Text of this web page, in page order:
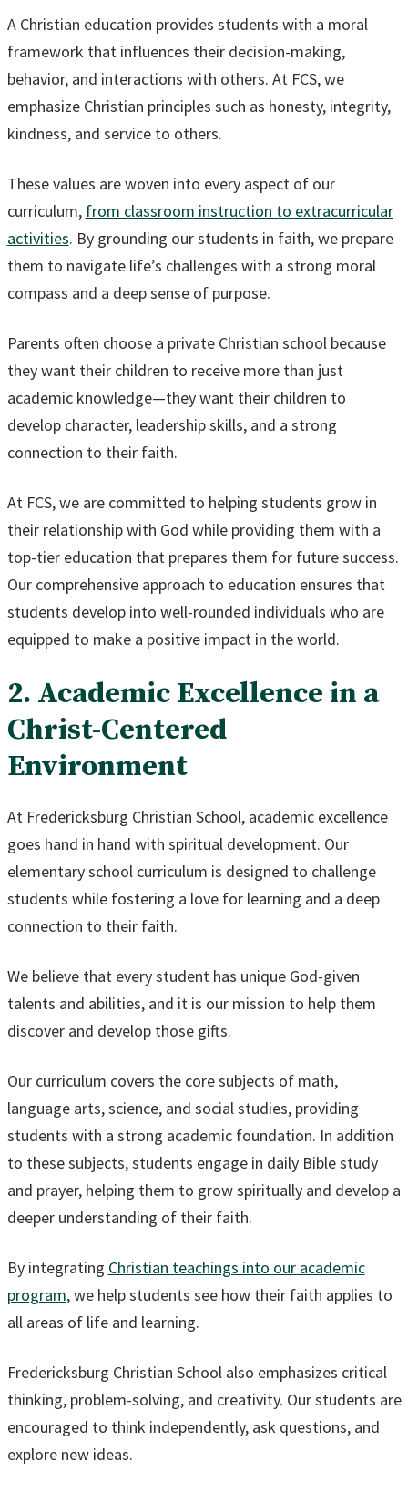
A Christian education provides students with a moral
framework that influences their decision-making,
behavior, and interactions with others. At FCS, we
emphasize Christian principles such as honesty, integrity,
kindness, and service to others.
These values are woven into every aspect of our
curriculum, from classroom instruction to extracurricular
activities. By grounding our students in faith, we prepare
them to navigate life’s challenges with a strong moral
compass and a deep sense of purpose.
Parents often choose a private Christian school because
they want their children to receive more than just
academic knowledge—they want their children to
develop character, leadership skills, and a strong
connection to their faith.
At FCS, we are committed to helping students grow in
their relationship with God while providing them with a
top-tier education that prepares them for future success.
Our comprehensive approach to education ensures that
students develop into well-rounded individuals who are
equipped to make a positive impact in the world.
2. Academic Excellence in a
Christ-Centered
Environment
At Fredericksburg Christian School, academic excellence
goes hand in hand with spiritual development. Our
elementary school curriculum is designed to challenge
students while fostering a love for learning and a deep
connection to their faith.
We believe that every student has unique God-given
talents and abilities, and it is our mission to help them
discover and develop those gifts.
Our curriculum covers the core subjects of math,
language arts, science, and social studies, providing
students with a strong academic foundation. In addition
to these subjects, students engage in daily Bible study
and prayer, helping them to grow spiritually and develop a
deeper understanding of their faith.
By integrating Christian teachings into our academic
program, we help students see how their faith applies to
all areas of life and learning.
Fredericksburg Christian School also emphasizes critical
thinking, problem-solving, and creativity. Our students are
encouraged to think independently, ask questions, and
explore new ideas.